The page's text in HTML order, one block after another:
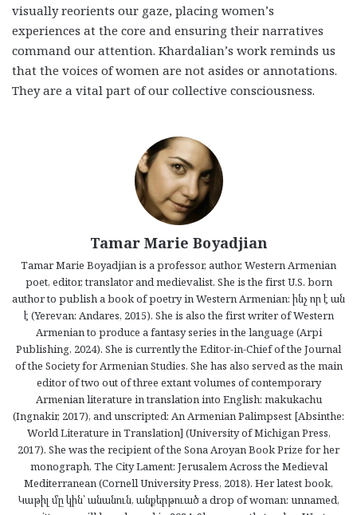
visually reorients our gaze, placing women’s
experiences at the core and ensuring their narratives
command our attention. Khardalian’s work reminds us
that the voices of women are not asides or annotations.
They are a vital part of our collective consciousness.
Tamar Marie Boyadjian
Tamar Marie Boyadjian is a professor, author, Western Armenian
poet, editor, translator and medievalist. She is the first U.S. born
author to publish a book of poetry in Western Armenian: ինչ որ է ան
է (Yerevan: Andares, 2015). She is also the first writer of Western
Armenian to produce a fantasy series in the language (Arpi
Publishing, 2024). She is currently the Editor-in-Chief of the Journal
of the Society for Armenian Studies. She has also served as the main
editor of two out of three extant volumes of contemporary
Armenian literature in translation into English: makukachu
(Ingnakir, 2017), and unscripted: An Armenian Palimpsest [Absinthe:
World Literature in Translation] (University of Michigan Press,
2017). She was the recipient of the Sona Aroyan Book Prize for her
monograph, The City Lament: Jerusalem Across the Medieval
Mediterranean (Cornell University Press, 2018). Her latest book,
Կաթիլ մը կին՝ անանուն, անքերթուած a drop of woman: unnamed,